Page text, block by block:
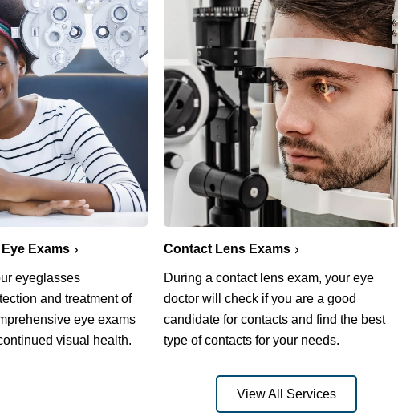
Exams
eyeglasses
and treatment of
eye exams
visual health.
Contact Lens Exams
During a contact lens exam, your eye
doctor will check if you are a good
candidate for contacts and find the best
type of contacts for your needs.
View All Services